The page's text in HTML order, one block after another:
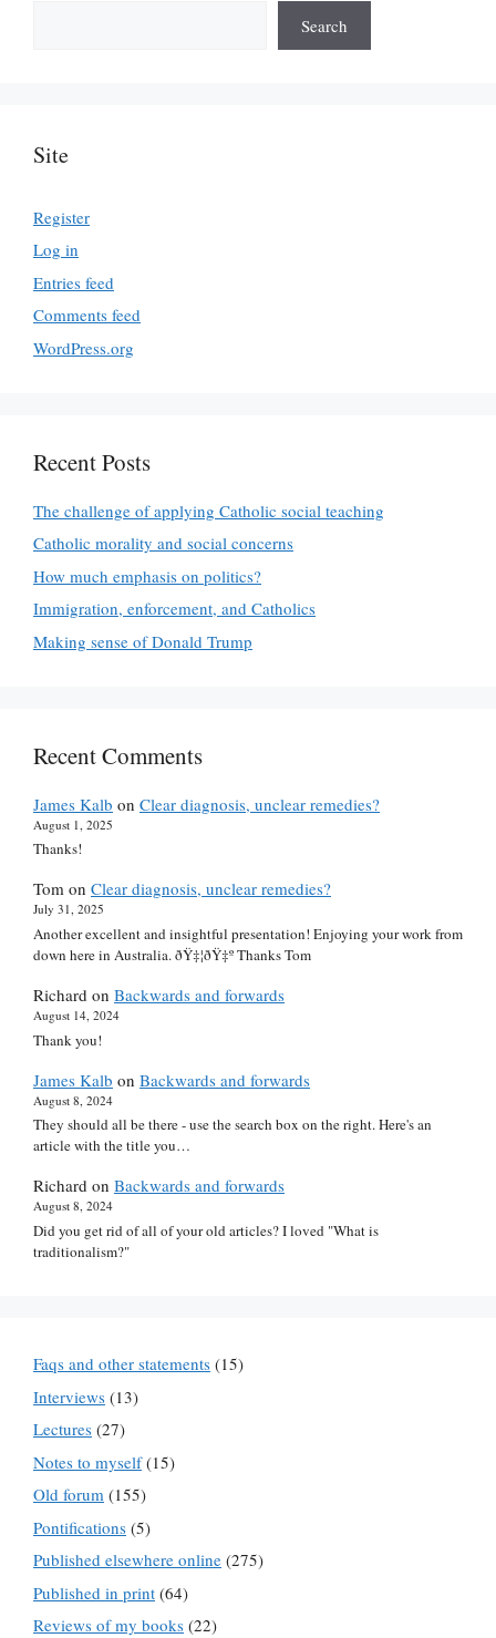
Search
Site
Register
Log in
Entries feed
Comments feed
WordPress.org
Recent Posts
The challenge of applying Catholic social teaching
Catholic morality and social concerns
How much emphasis on politics?
Immigration, enforcement, and Catholics
Making sense of Donald Trump
Recent Comments
James Kalb on Clear diagnosis, unclear remedies?
August 1, 2025
Thanks!
Tom on Clear diagnosis, unclear remedies?
July 31, 2025
Another excellent and insightful presentation! Enjoying your work from
down here in Australia. ðŸ‡¦ðŸ‡º Thanks Tom
Richard on Backwards and forwards
August 14, 2024
Thank you!
James Kalb on Backwards and forwards
August 8, 2024
They should all be there - use the search box on the right. Here's an
article with the title you…
Richard on Backwards and forwards
August 8, 2024
Did you get rid of all of your old articles? I loved "What is
traditionalism?"
Faqs and other statements (15)
Interviews (13)
Lectures (27)
Notes to myself(15)
Old forum (155)
Pontifications (5)
Published elsewhere online (275)
Published in print (64)
Reviews of my books (22)